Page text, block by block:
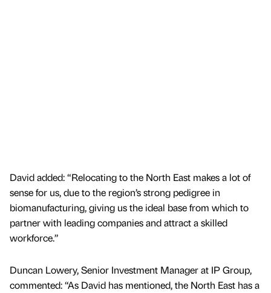
David added: “Relocating to the North East makes a lot of
sense for us, due to the region’s strong pedigree in
biomanufacturing, giving us the ideal base from which to
partner with leading companies and attract a skilled
workforce.”
Duncan Lowery, Senior Investment Manager at IP Group,
commented: “As David has mentioned, the North East has a